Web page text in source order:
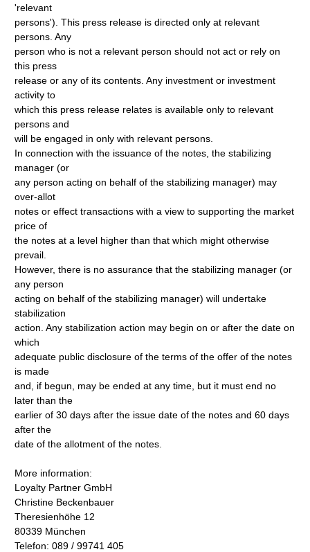
'relevant
persons'). This press release is directed only at relevant
persons. Any
person who is not a relevant person should not act or rely on
this press
release or any of its contents. Any investment or investment
activity to
which this press release relates is available only to relevant
persons and
will be engaged in only with relevant persons.
In connection with the issuance of the notes, the stabilizing
manager (or
any person acting on behalf of the stabilizing manager) may
over-allot
notes or effect transactions with a view to supporting the market
price of
the notes at a level higher than that which might otherwise
prevail.
However, there is no assurance that the stabilizing manager (or
any person
acting on behalf of the stabilizing manager) will undertake
stabilization
action. Any stabilization action may begin on or after the date on
which
adequate public disclosure of the terms of the offer of the notes
is made
and, if begun, may be ended at any time, but it must end no
later than the
earlier of 30 days after the issue date of the notes and 60 days
after the
date of the allotment of the notes.
More information:
Loyalty Partner GmbH
Christine Beckenbauer
Theresienhöhe 12
80339 München
Telefon: 089 / 99741 405